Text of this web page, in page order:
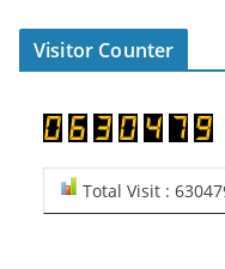
Visitor Counter
Total Visit :